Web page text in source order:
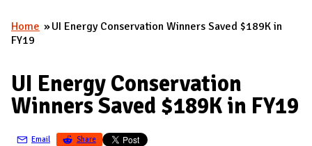
A
D
M
A
I
A
D
You are here
Home
UI Energy Conservation Winners Saved $189K in
FY19
UI Energy Conservation
Winners Saved $189K in FY19
Email Share